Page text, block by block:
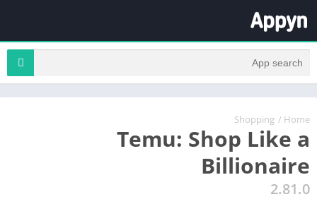
Home
/
Shopping
Temu: Shop Like a
Billionaire
2.81.0